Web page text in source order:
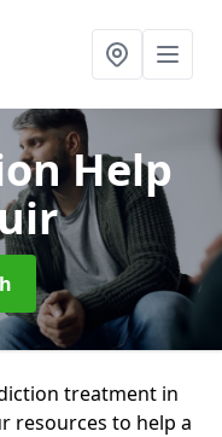
Help
treatment in
resources to help a